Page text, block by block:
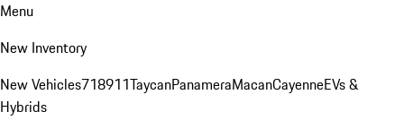
Menu
New Inventory
New Vehicles718911TaycanPanameraMacanCayenneEVs &
Hybrids